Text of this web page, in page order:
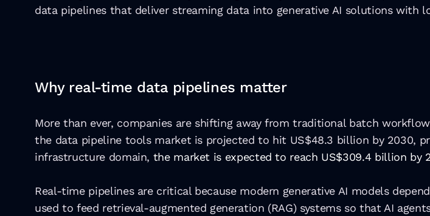
data pipelines that deliver streaming data into generative AI solutions with
Why real-time data pipelines matter
More than ever, companies are shifting away from traditional batch
the data pipeline tools market is projected to hit US$48.3 billion by 2030,
infrastructure domain, the market is expected to reach US$309.4 billion by
Real-time pipelines are critical because modern generative AI models
used to feed retrieval-augmented generation (RAG) systems so that AI